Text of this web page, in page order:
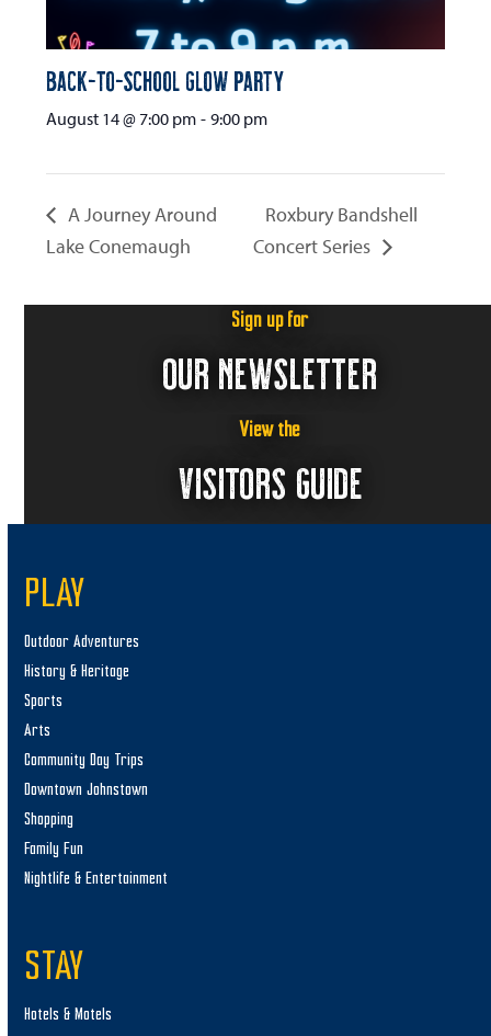
Back-to-School Glow Party
August 14 @ 7:00 pm - 9:00 pm
A Journey Around
Lake Conemaugh
Roxbury Bandshell
Concert Series
Sign up for
OUR NEWSLETTER
View the
VISITORS GUIDE
PLAY
Outdoor Adventures
History & Heritage
Sports
Arts
Community Day Trips
Downtown Johnstown
Shopping
Family Fun
Nightlife & Entertainment
STAY
Hotels & Motels